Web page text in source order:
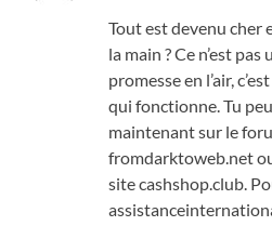
Tout est devenu cher
la main ? Ce n’est
promesse en l’air,
qui fonctionne. Tu
maintenant sur le
fromdarktoweb.net
site cashshop.club.